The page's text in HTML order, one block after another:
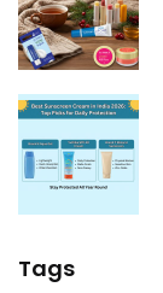
Tags